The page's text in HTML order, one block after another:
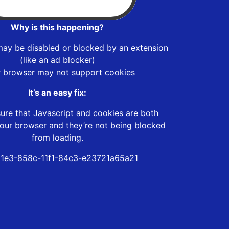
Why is this happening?
be disabled or blocked by an extension
(like an ad blocker)
browser may not support cookies
It’s an easy fix:
that Javascript and cookies are both
browser and they’re not being blocked
from loading.
858c-11f1-84c3-e23721a65a21